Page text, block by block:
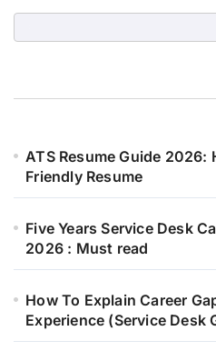
ATS Resume Guide 2026:
Friendly Resume
Five Years Service Desk
2026 : Must read
How To Explain Career
Experience (Service Desk